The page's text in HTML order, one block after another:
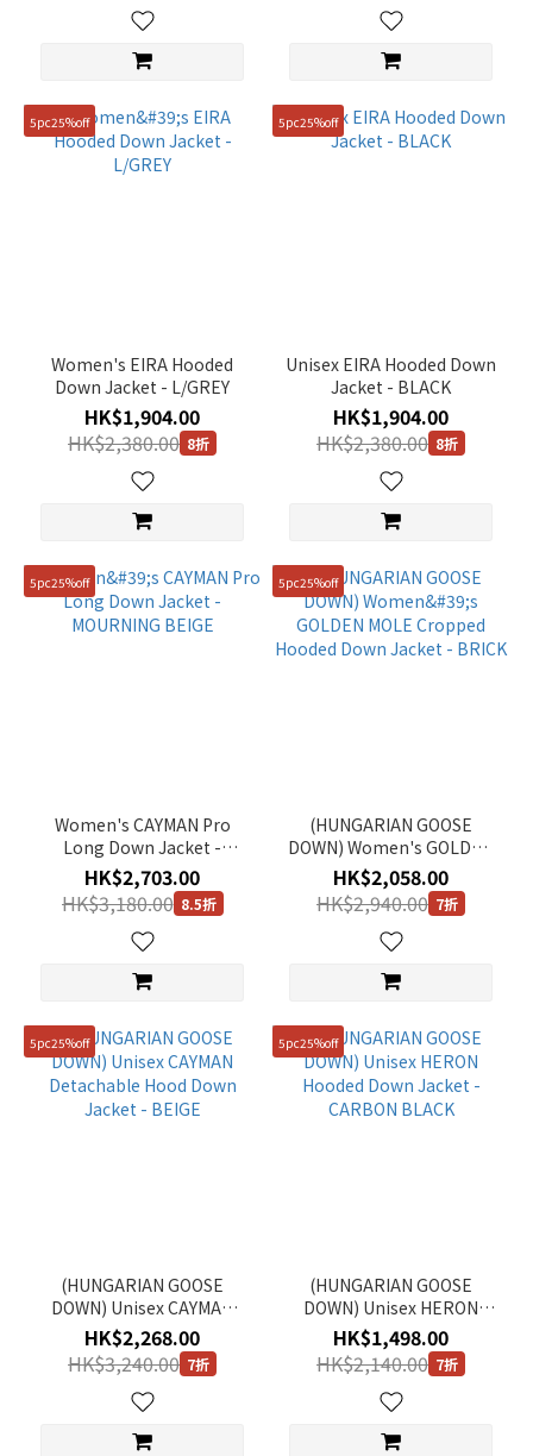
5pc25%off
Women's EIRA Hooded
Down Jacket - L/GREY
HK$1,904.00
HK$2,380.00 8折
5pc25%off
Unisex EIRA Hooded Down
Jacket - BLACK
HK$1,904.00
HK$2,380.00 8折
5pc25%off
Women's CAYMAN Pro
Long Down Jacket -
MOURNING BEIGE
HK$2,703.00
HK$3,180.00 8.5折
5pc25%off
(HUNGARIAN GOOSE
DOWN) Women's GOLDEN
MOLE Cropped Hooded
Down Jacket - BRICK
HK$2,058.00
HK$2,940.00 7折
5pc25%off
(HUNGARIAN GOOSE
DOWN) Unisex CAYMAN
Detachable Hood Down
Jacket - BEIGE
HK$2,268.00
HK$3,240.00 7折
5pc25%off
(HUNGARIAN GOOSE
DOWN) Unisex HERON
Hooded Down Jacket -
CARBON BLACK
HK$1,498.00
HK$2,140.00 7折